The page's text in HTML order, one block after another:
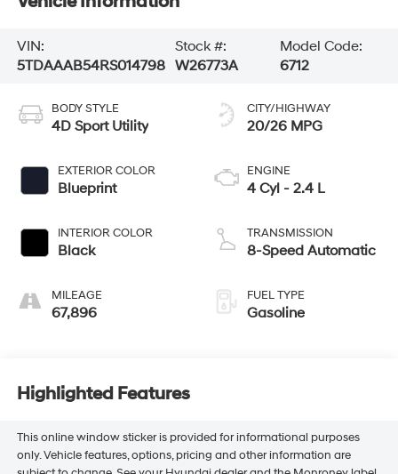
VIN:
5TDAAAB54RS014798
Stock #:
W26773A
Model Code:
6712
BODY STYLE
4D Sport Utility
EXTERIOR COLOR
Blueprint
INTERIOR COLOR
Black
MILEAGE
67,896
CITY/HIGHWAY
20/26 MPG
ENGINE
4 Cyl - 2.4 L
TRANSMISSION
8-Speed Automatic
FUEL TYPE
Gasoline
Highlighted Features
This online window sticker is provided for informational purposes
only. Vehicle features, options, pricing and other information are